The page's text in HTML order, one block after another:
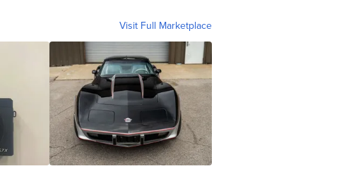
Visit Full Marketplace